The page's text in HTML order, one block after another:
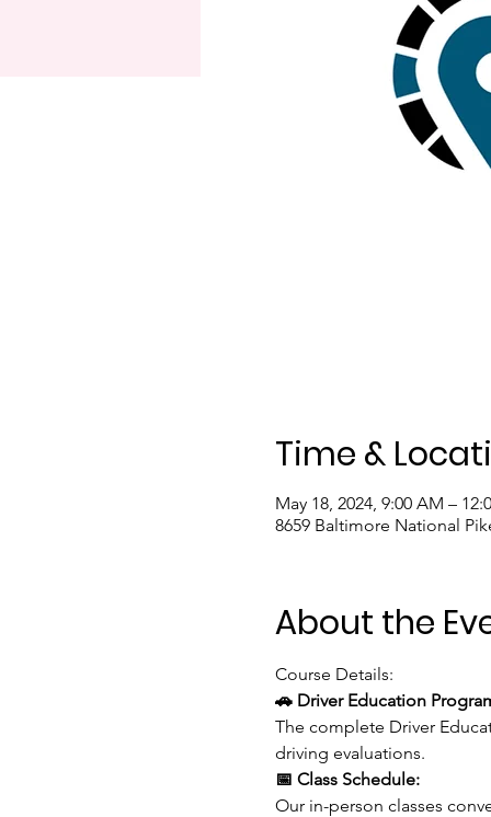
Time &
May 18, 2024, 9:00 AM –
8659 Baltimore National
About the
Course Details:
🚗 Driver Education
The complete Driver
driving evaluations.
📅 Class Schedule:
Our in-person classes